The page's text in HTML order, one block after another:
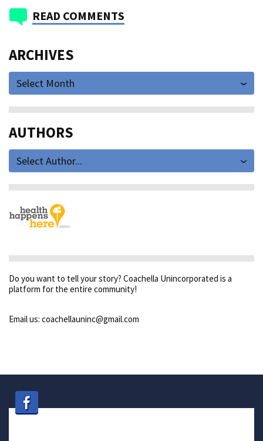
READ COMMENTS
ARCHIVES
Select Month
AUTHORS
Select Author...
Do you want to tell your story? Coachella Unincorporated is a
platform for the entire community!
Email us: coachellauninc@gmail.com